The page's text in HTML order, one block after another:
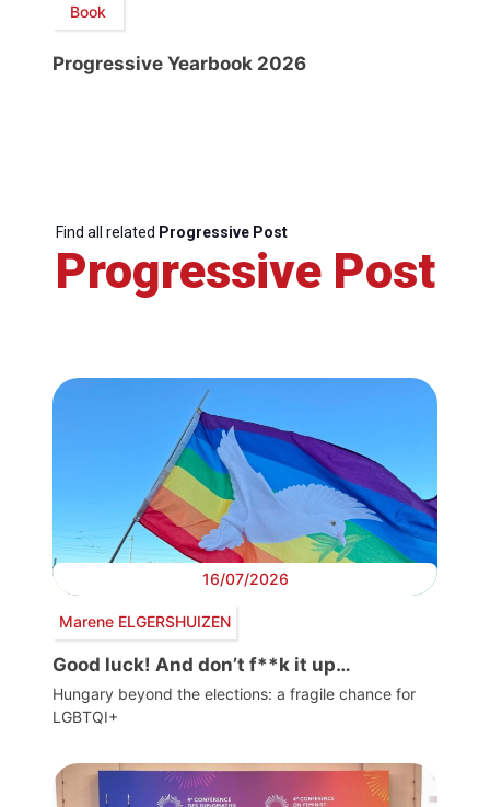
Book
Progressive Yearbook 2026
Find all related Progressive Post
Progressive Post
16/07/2026
Marene ELGERSHUIZEN
Good luck! And don’t f**k it up…
Hungary beyond the elections: a fragile chance for
LGBTQI+